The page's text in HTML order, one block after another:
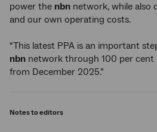
power the nbn network, while also
and our own operating costs.
“This latest PPA is an important
nbn network through 100 per cent
from December 2025.”
Notes to editors